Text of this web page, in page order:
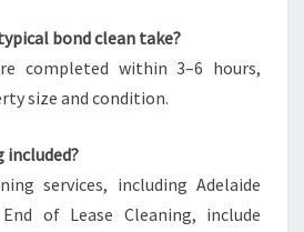
bond clean take?
completed within 3–6 hours,
size and condition.
included?
services, including Adelaide
of Lease Cleaning, include